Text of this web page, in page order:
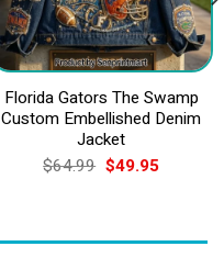
Florida Gators The Swamp
Custom Embellished Denim
Jacket
$64.99 Original
price
$49.95Current